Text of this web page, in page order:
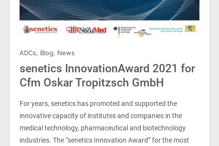
ADCs, Blog, News
senetics InnovationAward 2021 for
Cfm Oskar Tropitzsch GmbH
For years, senetics has promoted and supported the
innovative capacity of institutes and companies in the
medical technology, pharmaceutical and biotechnology
industries. The “senetics Innovation Award” for the most